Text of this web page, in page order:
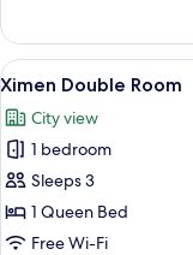
Double
Room
-
3
people
View
all
photos
for
Ximen
Double
Room
7
Ximen Double Room
City view
1 bedroom
Sleeps 3
1 Queen Bed
Free Wi-Fi